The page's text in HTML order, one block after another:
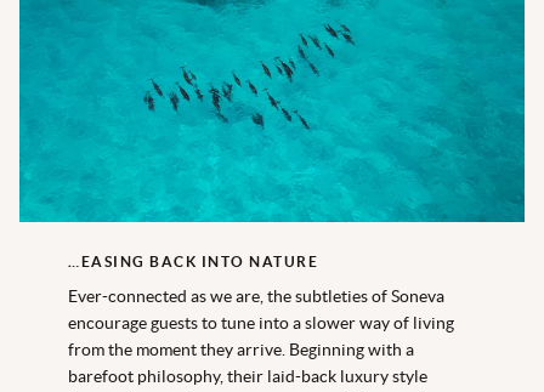
…EASING BACK INTO NATURE
Ever-connected as we are, the subtleties of Soneva
encourage guests to tune into a slower way of living
from the moment they arrive. Beginning with a
barefoot philosophy, their laid-back luxury style